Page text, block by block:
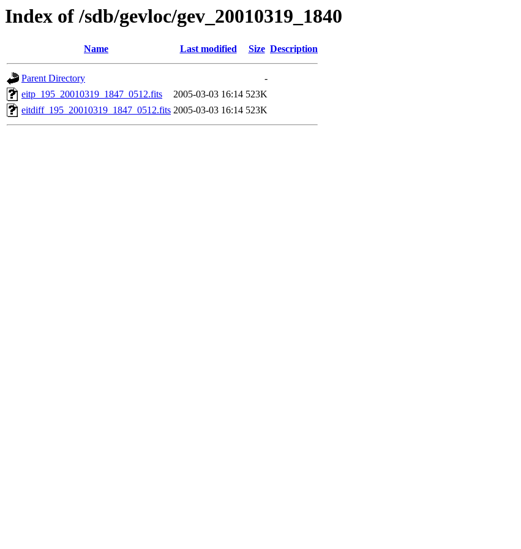
Index of /sdb/gevloc/gev_20010319_1840
Name Last modified Size Description
Parent Directory
-
eitp_195_20010319_1847_0512.fits
2005-03-03 16:14 523K
eitdiff_195_20010319_1847_0512.fits 2005-03-03 16:14 523K